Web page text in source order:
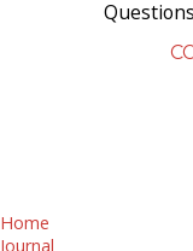
Home
Journal